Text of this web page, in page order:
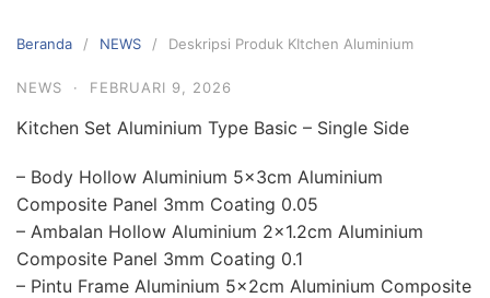
keBeranda NEWS Deskripsi Produk KItchen Aluminium
NEWS · FEBRUARI 9, 2026
Kitchen Set Aluminium Type Basic – Single Side
– Body Hollow Aluminium 5x3cm Aluminium
Composite Panel 3mm Coating 0.05
– Ambalan Hollow Aluminium 2×1.2cm Aluminium
Composite Panel 3mm Coating 0.1
– Pintu Frame Aluminium 5x2cm Aluminium Composite